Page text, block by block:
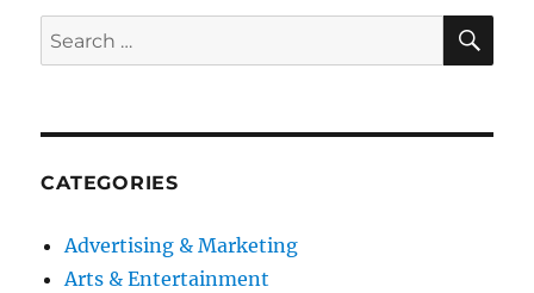
Search
for:
CATEGORIES
Advertising & Marketing
Arts & Entertainment